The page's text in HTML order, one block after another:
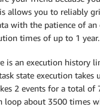
allows you to reliably
with the patience of
times of up to 1 year.
is an execution history
state execution takes
2 events for a total of
loop about 3500 times